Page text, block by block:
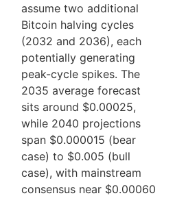
assume two additional
Bitcoin halving cycles
(2032 and 2036), each
potentially generating
peak-cycle spikes. The
2035 average forecast
sits around $0.00025,
while 2040 projections
span $0.000015 (bear
case) to $0.005 (bull
case), with mainstream
consensus near $0.00060